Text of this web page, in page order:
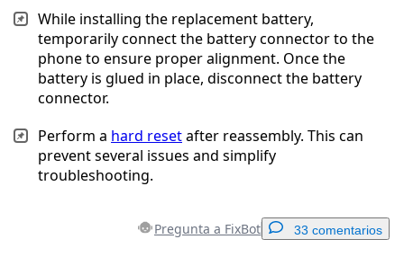
While installing the replacement battery,
temporarily connect the battery connector to the
phone to ensure proper alignment. Once the
battery is glued in place, disconnect the battery
connector.
Perform a hard resetafter reassembly. This can
prevent several issues and simplify
troubleshooting.
Pregunta a FixBot 33 comentarios